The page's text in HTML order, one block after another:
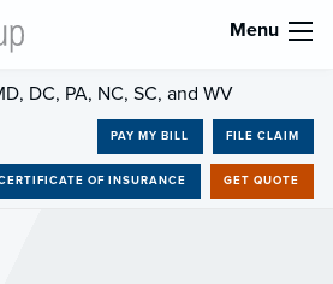
Menu
DC, PA, NC, SC, and WV
PAY MY BILL FILE CLAIM
OF INSURANCE GET QUOTE